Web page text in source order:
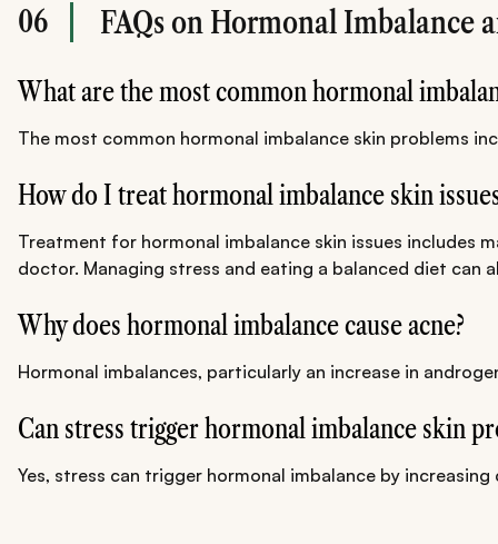
06 FAQs on Hormonal Imbalance
What are the most common hormonal
The most common hormonal imbalance skin problems
How do I treat hormonal imbalance skin
Treatment for hormonal imbalance skin issues includes
doctor. Managing stress and eating a balanced diet can
Why does hormonal imbalance cause acne?
Hormonal imbalances, particularly an increase in
Can stress trigger hormonal imbalance skin
Yes, stress can trigger hormonal imbalance by